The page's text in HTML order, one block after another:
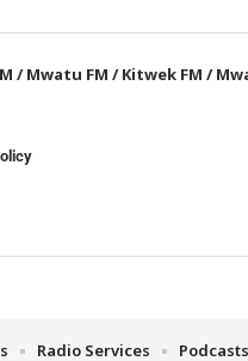
/Mwatu FM /Kitwek FM /
Radio Services Podcasts